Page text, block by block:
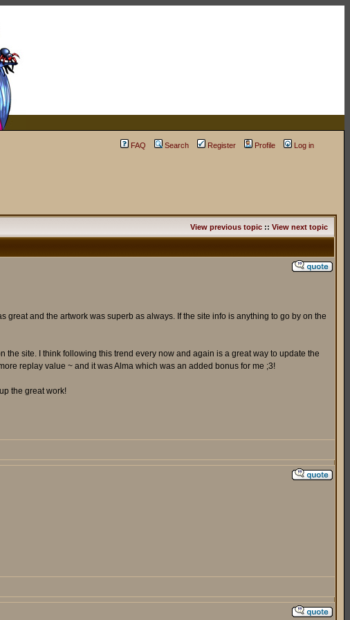
FAQ Search Register Profile Log in
View previous topic :: View next topic
great and the artwork was superb as always. If the site info is anything to go by on the
site. I think following this trend every now and again is a great way to update the
replay value ~ and it was Alma which was an added bonus for me ;3!
the great work!